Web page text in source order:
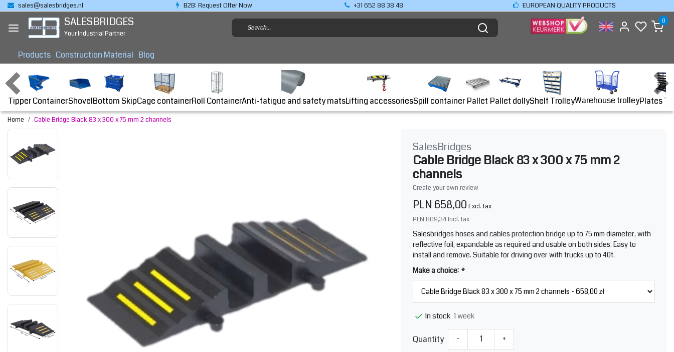
sales@salesbridges.nl B2B: Request Offer Now +31 652 88 38 48 EUROPEAN QUALITY PRODUCTS
SALESBRIDGES
Your Industrial Partner
0
Products Construction Material Blog
Tipper ContainerShovelBottom SkipCage containerRoll ContainerAnti-fatigue and safety matsLifting accessoriesSpill container Pallet Pallet dollyShelf TrolleyWarehouse trolleyPlates
Home Cable Bridge Black 83 x 300 x 75 mm 2 channels
SalesBridges
Cable Bridge Black 83 x 300 x 75 mm 2
channels
Create your own review
PLN 658,00 Excl. tax
PLN 809,34Incl. tax
Salesbridges hoses and cables protection bridge up to 75 mm diameter, with
reflective foil, expandable as required and usable on both sides. Easy to
install and remove. Suitable for driving over with trucks up to 40t.
Make a choice: *
In stock 1 week
Quantity - +